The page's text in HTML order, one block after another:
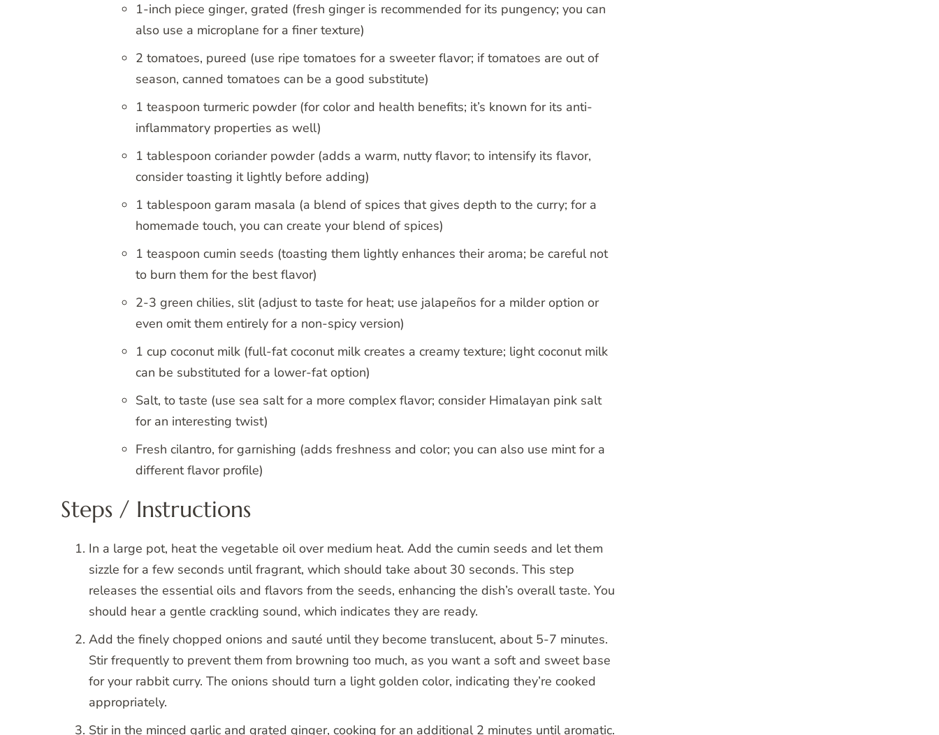
1-inch piece ginger, grated (fresh ginger is recommended for its pungency; you can
also use a microplane for a finer texture)
2 tomatoes, pureed (use ripe tomatoes for a sweeter flavor; if tomatoes are out of
season, canned tomatoes can be a good substitute)
1 teaspoon turmeric powder (for color and health benefits; it’s known for its anti-
inflammatory properties as well)
1 tablespoon coriander powder (adds a warm, nutty flavor; to intensify its flavor,
consider toasting it lightly before adding)
1 tablespoon garam masala (a blend of spices that gives depth to the curry; for a
homemade touch, you can create your blend of spices)
1 teaspoon cumin seeds (toasting them lightly enhances their aroma; be careful not
to burn them for the best flavor)
2-3 green chilies, slit (adjust to taste for heat; use jalapeños for a milder option or
even omit them entirely for a non-spicy version)
1 cup coconut milk (full-fat coconut milk creates a creamy texture; light coconut milk
can be substituted for a lower-fat option)
Salt, to taste (use sea salt for a more complex flavor; consider Himalayan pink salt
for an interesting twist)
Fresh cilantro, for garnishing (adds freshness and color; you can also use mint for a
different flavor profile)
Steps / Instructions
In a large pot, heat the vegetable oil over medium heat. Add the cumin seeds and let them
sizzle for a few seconds until fragrant, which should take about 30 seconds. This step
releases the essential oils and flavors from the seeds, enhancing the dish’s overall taste. You
should hear a gentle crackling sound, which indicates they are ready.
Add the finely chopped onions and sauté until they become translucent, about 5-7 minutes.
Stir frequently to prevent them from browning too much, as you want a soft and sweet base
for your rabbit curry. The onions should turn a light golden color, indicating they’re cooked
appropriately.
Stir in the minced garlic and grated ginger, cooking for an additional 2 minutes until aromatic.